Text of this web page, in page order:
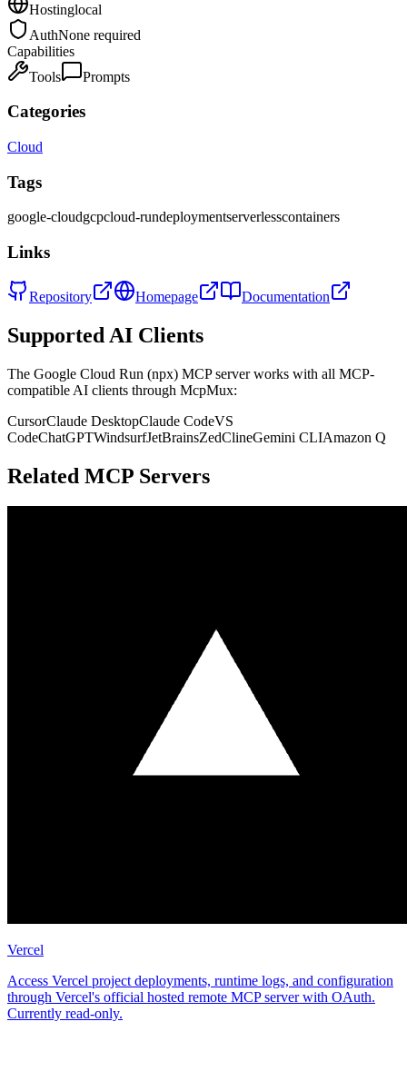
Hostinglocal
AuthNone required
Capabilities
Tools
Prompts
Categories
Cloud
Tags
google-cloudgcpcloud-rundeploymentserverlesscontainers
Links
Repository Homepage Documentation
Supported AI Clients
The Google Cloud Run (npx) MCP server works with all MCP-
compatible AI clients through McpMux:
CursorClaude DesktopClaude CodeVS
CodeChatGPTWindsurfJetBrainsZedClineGemini CLIAmazon Q
Related MCP Servers
Vercel
Access Vercel project deployments, runtime logs, and configuration
through Vercel's official hosted remote MCP server with OAuth.
Currently read-only.